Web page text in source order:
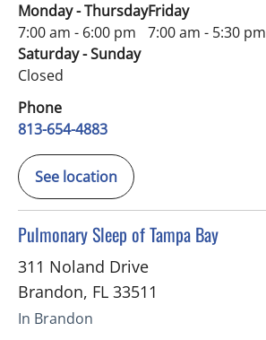
Monday - Thursday
7:00 am - 6:00 pm
Friday
7:00 am - 5:30 pm
Saturday - Sunday
Closed
Phone
813-654-4883
See location
Pulmonary Sleep of Tampa Bay
in Brandon, FL
311 Noland Drive
Brandon, FL 33511
In Brandon